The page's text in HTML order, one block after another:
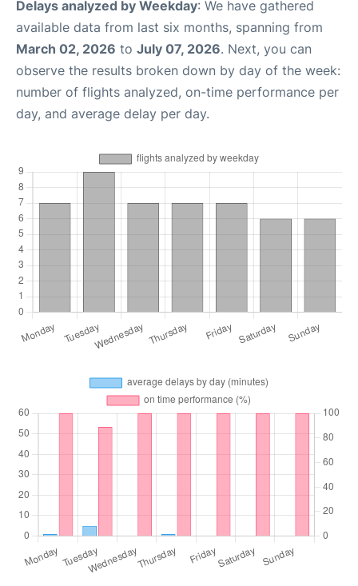
Delays analyzed by Weekday: We have gathered
available data from last six months, spanning from
March 02, 2026 to July 07, 2026. Next, you can
observe the results broken down by day of the week:
number of flights analyzed, on-time performance per
day, and average delay per day.